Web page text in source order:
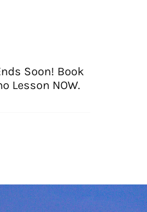
Soon! Book
Lesson NOW.